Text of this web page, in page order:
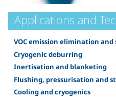
Applications and
VOC emission elimination
Cryogenic deburring
Inertisation and blanketing
Flushing, pressurisation and
Cooling and cryogenics